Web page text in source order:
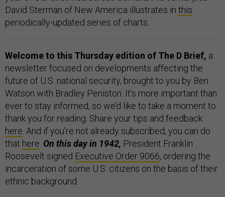
David Sterman of New America illustrates in this
periodically-updated series of charts.
Welcome to this Thursday edition of The D Brief, a
newsletter focused on developments affecting the
future of U.S. national security, brought to you by Ben
Watson with Bradley Peniston. It’s more important than
ever to stay informed, so we’d like to take a moment to
thank you for reading. Share your tips and feedback
here. And if you’re not already subscribed, you can do
that here. On this day in 1942, President Franklin
Roosevelt signed Executive Order 9066, ordering the
incarceration of some U.S. citizens on the basis of their
ethnic background.